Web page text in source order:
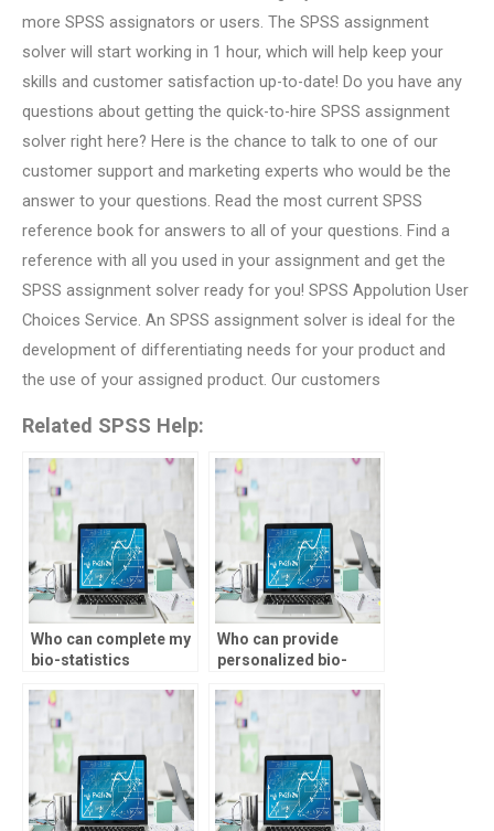
more SPSS assignators or users. The SPSS assignment
solver will start working in 1 hour, which will help keep your
skills and customer satisfaction up-to-date! Do you have any
questions about getting the quick-to-hire SPSS assignment
solver right here? Here is the chance to talk to one of our
customer support and marketing experts who would be the
answer to your questions. Read the most current SPSS
reference book for answers to all of your questions. Find a
reference with all you used in your assignment and get the
SPSS assignment solver ready for you! SPSS Appolution User
Choices Service. An SPSS assignment solver is ideal for the
development of differentiating needs for your product and
the use of your assigned product. Our customers
Related SPSS Help:
Who can complete my
bio-statistics
Who can provide
personalized bio-
help?